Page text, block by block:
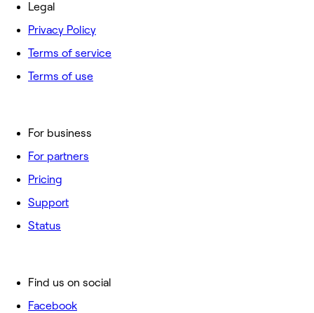
For business
For partners
Pricing
Support
Status
Legal
Privacy Policy
Terms of service
Terms of use
Find us on social
Facebook